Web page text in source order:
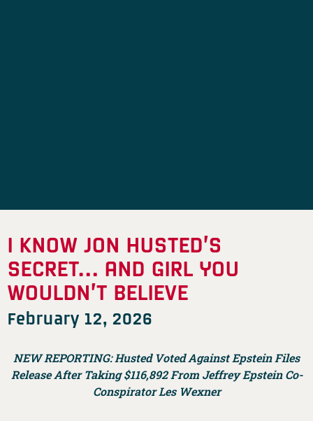
I KNOW JON HUSTED’S
SECRET… AND GIRL YOU
WOULDN’T BELIEVE
February 12, 2026
NEW REPORTING: Husted Voted Against Epstein Files
Release After Taking $116,892 From Jeffrey Epstein Co-
Conspirator Les Wexner